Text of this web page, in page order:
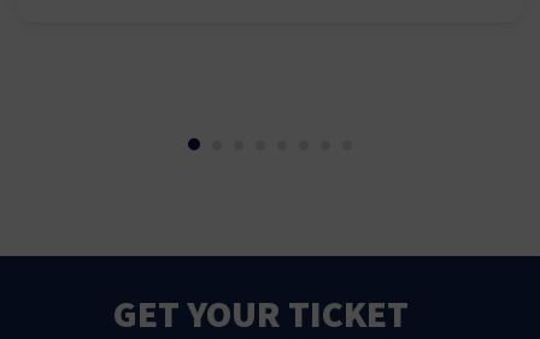
GET YOUR TICKET